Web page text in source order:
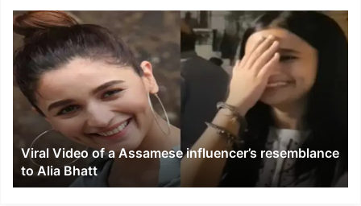
Viral
Video
of
a
Assamese
influencer’s
resemblance
Alia
Bhatt
Viral Video of a Assamese influencer’s resemblance
to Alia Bhatt